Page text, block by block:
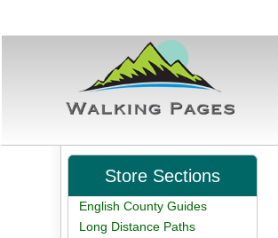
Store Sections
English County Guides
Long Distance Paths